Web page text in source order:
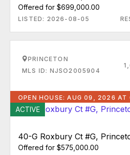
Offered for $699,000.00
LISTED: 2026-08-05
PRINCETON
MLS ID: NJSO2005904
OPEN HOUSE: AUG 09, 2026
ACTIVE
40-G Roxbury Ct #G,
Offered for $575,000.00